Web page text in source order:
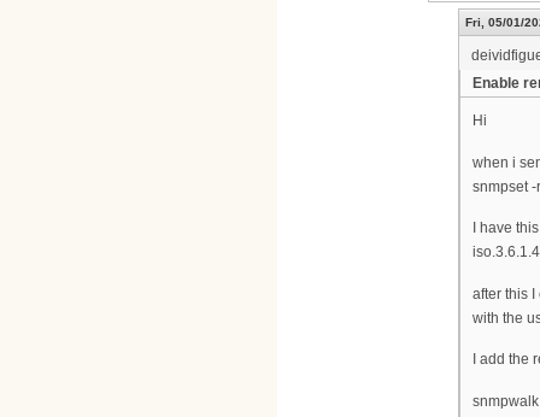
Fri, 05/01/
Enable
Hi
when i
snmpset
I have
after this
with the
I add the